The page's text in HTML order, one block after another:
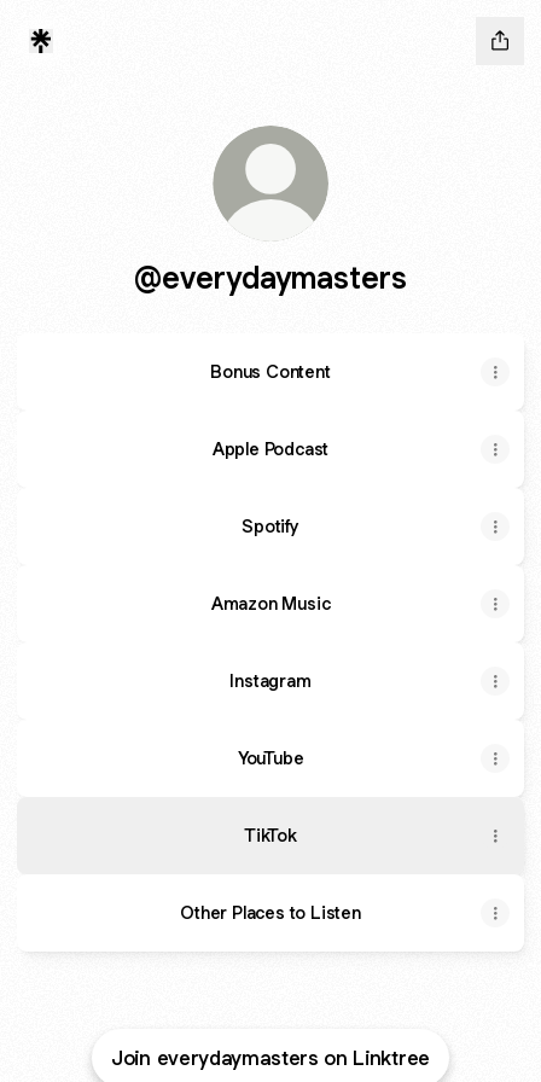
@everydaymasters
Bonus Content
Apple Podcast
Spotify
Amazon Music
Instagram
YouTube
TikTok
Other Places to Listen
Join everydaymasters on Linktree